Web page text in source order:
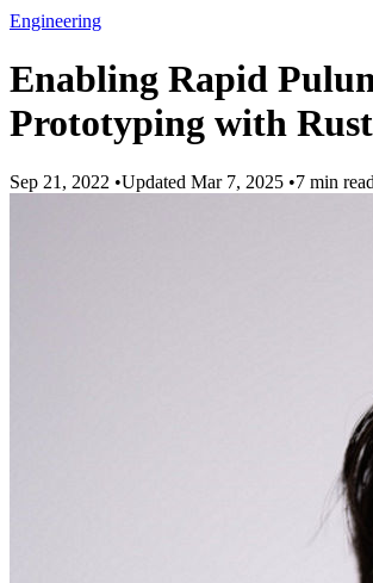
Engineering
Enabling Rapid
Prototyping with Rust
Sep 21, 2022 •Updated Mar 7, 2025 •7 min read